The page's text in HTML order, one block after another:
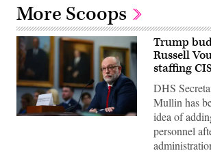
More Scoops
WASHINGTON,
Trump
Russell
staffing
DHS
Mullin has
idea of
personnel